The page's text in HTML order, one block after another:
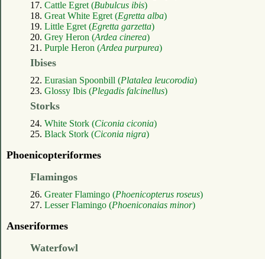
17. Cattle Egret (Bubulcus ibis)
18. Great White Egret (Egretta alba)
19. Little Egret (Egretta garzetta)
20. Grey Heron (Ardea cinerea)
21. Purple Heron (Ardea purpurea)
Ibises
22. Eurasian Spoonbill (Platalea leucorodia)
23. Glossy Ibis (Plegadis falcinellus)
Storks
24. White Stork (Ciconia ciconia)
25. Black Stork (Ciconia nigra)
Phoenicopteriformes
Flamingos
26. Greater Flamingo (Phoenicopterus roseus)
27. Lesser Flamingo (Phoeniconaias minor)
Anseriformes
Waterfowl